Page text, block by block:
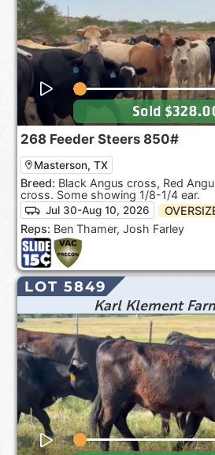
268 Feeder Steers 850#
Masterson, TX
Breed: Black Angus cross, Red
cross. Some showing 1/8-1/4 ear.
Jul 30-Aug 10, 2026
Reps: Ben Thamer, Josh Farley
Sold
LOT 5849
Karl Klement